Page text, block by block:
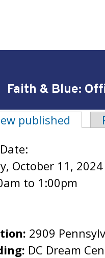
Faith & Blue:
tabs
published
October 11, 2024
to 1:00pm
2909
DC Dream